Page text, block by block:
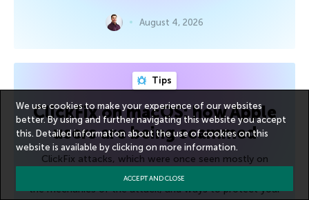
August 4, 2026
Tips
ClickFix on macOS: how Apple
users are being scammed
ClickFix attacks, which were once seen mostly on
Windows, are now spreading to macOS. We break down
the mechanics of the attack, and ways to protect your
We use cookies to make your experience of our websites
better. By using and further navigating this website you accept
this. Detailed information about the use of cookies on this
website is available by clicking onmore information.
ACCEPT AND CLOSE